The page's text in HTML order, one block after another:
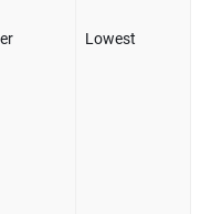
Lowest